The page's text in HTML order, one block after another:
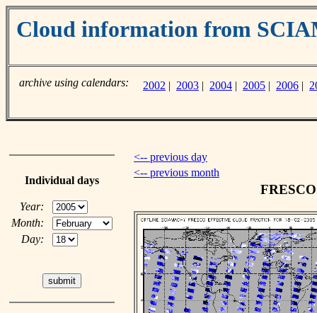
Cloud information from
archive using calendars: 2002 | 2003 | 2004 | 2005 | 2006 |
Individual days
Year:
Month:
Day:
<-- previous day
<-- previous month